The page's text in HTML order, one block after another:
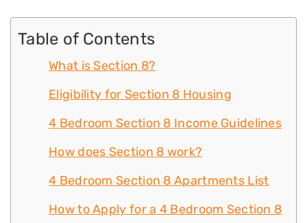
Table of Contents
What is Section 8?
Eligibility for Section 8 Housing
4 Bedroom Section 8 Income Guidelines
How does Section 8 work?
4 Bedroom Section 8 Apartments List
How to Apply for a 4 Bedroom Section 8